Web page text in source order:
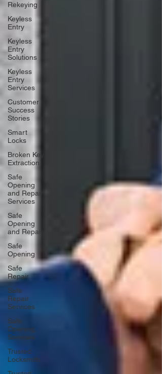
Rekeying
Keyless
Entry
Keyless
Entry
Solutions
Keyless
Entry
Services
Customer
Success
Stories
Smart
Locks
Broken Key
Extraction
Safe
Opening
and Repair
Services
Safe
Opening
and Repair
Safe
Opening
Safe
Repair
Safe
Repair
Services
Safe
Opening
Services
Trusted
Locksmith